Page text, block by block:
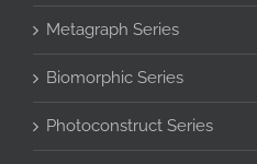
Metagraph Series
Biomorphic Series
Photoconstruct Series